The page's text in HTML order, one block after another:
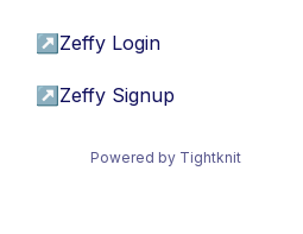
↗ Zeffy Login
↗ Zeffy Signup
Powered by Tightknit